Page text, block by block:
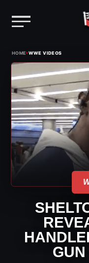
content
HOME›WWE VIDEOS
GUN